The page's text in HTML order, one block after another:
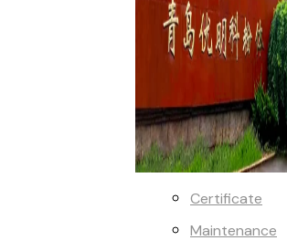
Certificate
Maintenance